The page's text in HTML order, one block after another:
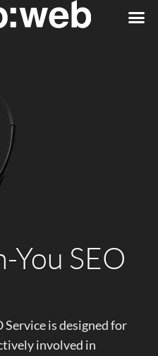
SEO
is designed for
involved in